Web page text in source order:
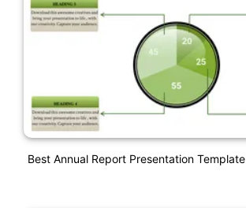
Best Annual Report Presentation Template